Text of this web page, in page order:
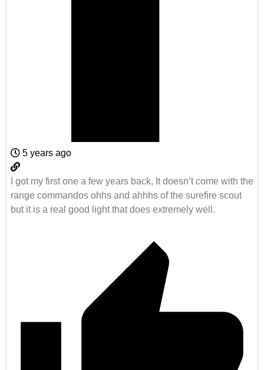
5 years ago
I got my first one a few years back, It doesn’t come with the
range commandos ohhs and ahhhs of the surefire scout
but it is a real good light that does extremely well.